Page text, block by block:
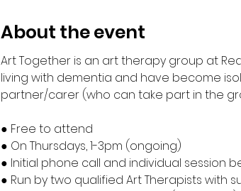
About the event
Art Together is an art therapy group at
living with dementia and have become
partner/carer (who can take part in the
● Free to attend
● On Thursdays, 1-3pm (ongoing)
● Initial phone call and individual session
● Run by two qualified Art Therapists with